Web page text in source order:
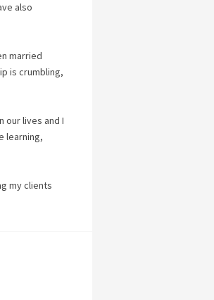
also
married
is crumbling,
our lives and I
learning,
my clients